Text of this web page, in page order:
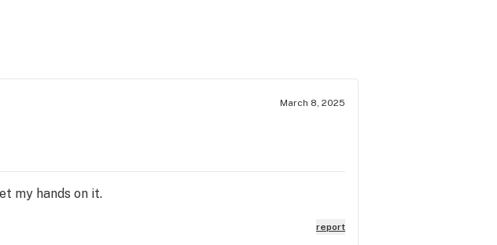
March 8, 2025
my hands on it.
report